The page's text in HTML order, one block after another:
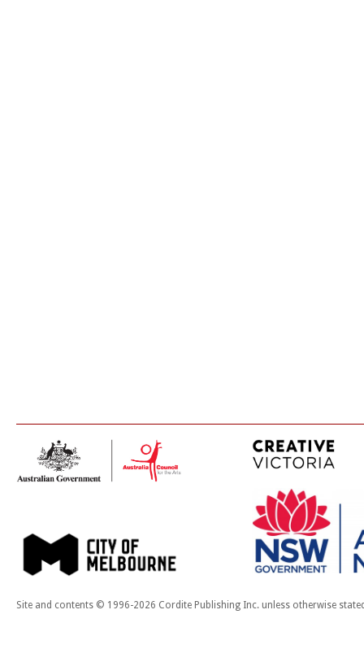
Site and contents © 1996-2026 Cordite Publishing Inc. unless otherwise